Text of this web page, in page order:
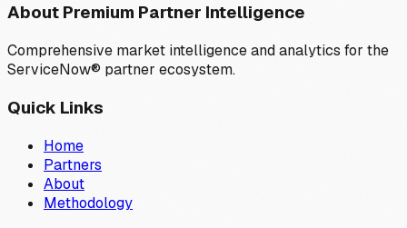
About Premium Partner Intelligence
Comprehensive market intelligence and analytics for the
ServiceNow® partner ecosystem.
Quick Links
Home
Partners
About
Methodology